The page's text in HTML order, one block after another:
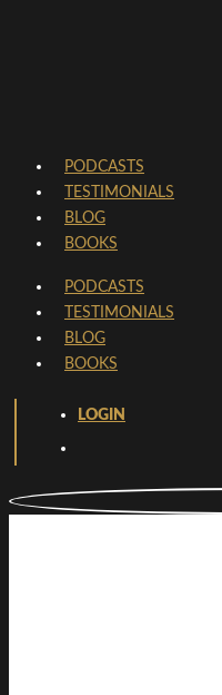
PODCASTS
TESTIMONIALS
BLOG
BOOKS
PODCASTS
TESTIMONIALS
BLOG
BOOKS
LOGIN